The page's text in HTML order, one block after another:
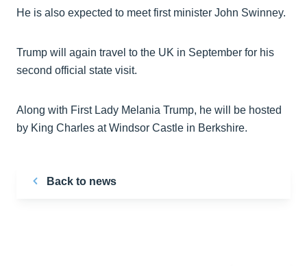
He is also expected to meet first minister John Swinney.
Trump will again travel to the UK in September for his
second official state visit.
Along with First Lady Melania Trump, he will be hosted
by King Charles at Windsor Castle in Berkshire.
Back to news